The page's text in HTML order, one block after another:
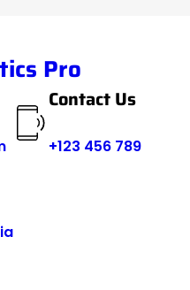
Pro
Contact Us
+123 456 789